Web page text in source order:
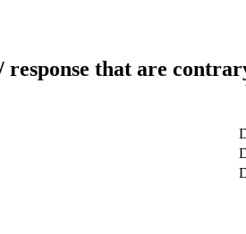
response that are